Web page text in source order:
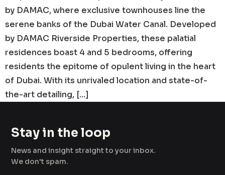
by DAMAC, where exclusive townhouses line the
serene banks of the Dubai Water Canal. Developed
by DAMAC Riverside Properties, these palatial
residences boast 4 and 5 bedrooms, offering
residents the epitome of opulent living in the heart
of Dubai. With its unrivaled location and state-of-
the-art detailing, […]
Stay in the loop
News and insight straight to your inbox.
We don't spam.